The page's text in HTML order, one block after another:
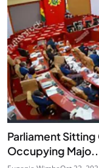
Parliament
Occupying